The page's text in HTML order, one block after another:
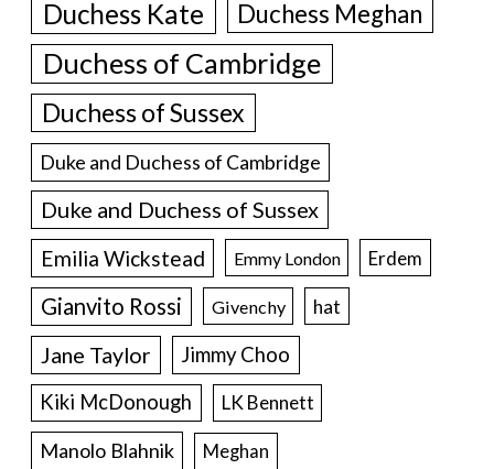
Duchess Kate Duchess Meghan
Duchess of Cambridge
Duchess of Sussex
Duke and Duchess of Cambridge
Duke and Duchess of Sussex
Emilia Wickstead Emmy London Erdem
Gianvito Rossi Givenchy hat
Jane Taylor
Jimmy Choo
Kiki McDonough
LK Bennett
Manolo Blahnik Meghan